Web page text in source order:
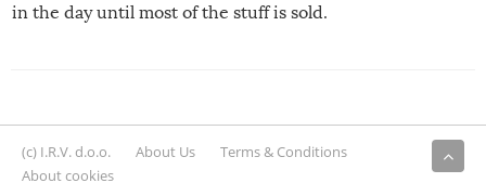
in the day until most of the stuff is sold.
(c) I.R.V. d.o.o. About Us
Terms & Conditions
About cookies